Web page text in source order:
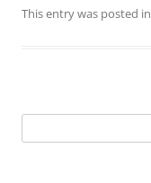
This entry was posted in
for: